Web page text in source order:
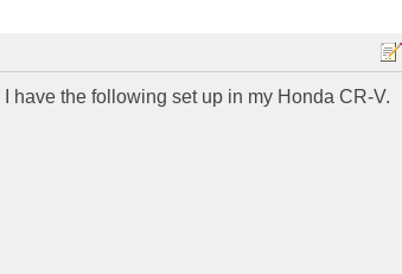
have the following set up in my Honda CR-V.